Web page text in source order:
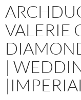
VALERIE
|